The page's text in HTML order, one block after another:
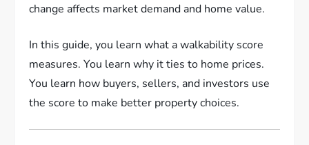
change affects market demand and home value.
In this guide, you learn what a walkability score
measures. You learn why it ties to home prices.
You learn how buyers, sellers, and investors use
the score to make better property choices.